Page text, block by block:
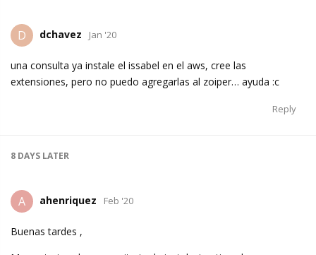
D dchavez Jan '20
una consulta ya instale el issabel en el aws, cree las
extensiones, pero no puedo agregarlas al zoiper… ayuda :c
Reply
8 DAYS LATER
A ahenriquez Feb '20
Buenas tardes ,